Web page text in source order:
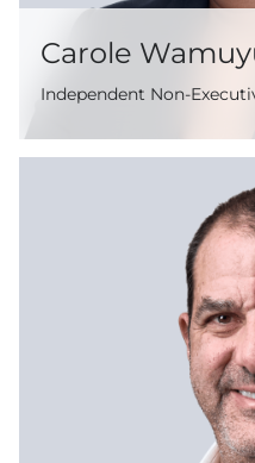
Carole
Independent Non-